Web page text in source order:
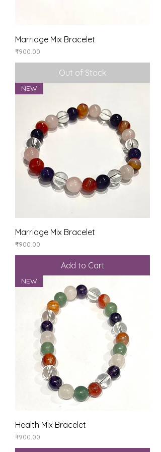
Marriage Mix Bracelet
Price
₹900.00
Out of Stock
NEW
Marriage Mix Bracelet
Price
₹900.00
Add to Cart
NEW
Health Mix Bracelet
Price
₹900.00